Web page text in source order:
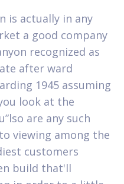
is actually in any
a good company
recognized as
after ward
1945 assuming
look at the
are any such
viewing among the
customers
build that'll